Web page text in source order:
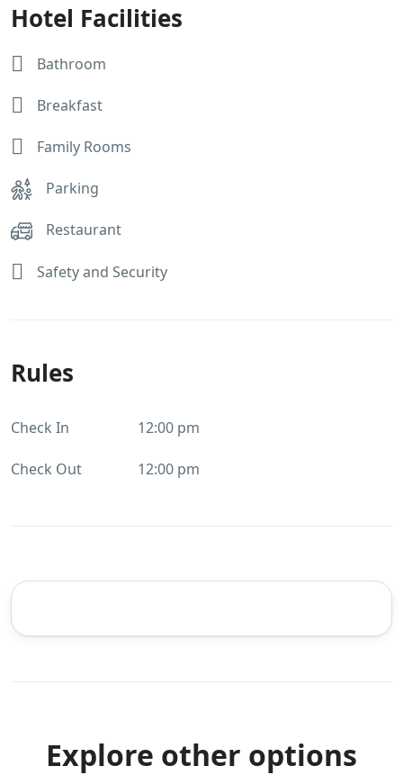
Hotel Facilities
Bathroom
Breakfast
Family Rooms
Parking
Restaurant
Safety and Security
Rules
Check In 12:00 pm
Check Out 12:00 pm
Explore other options